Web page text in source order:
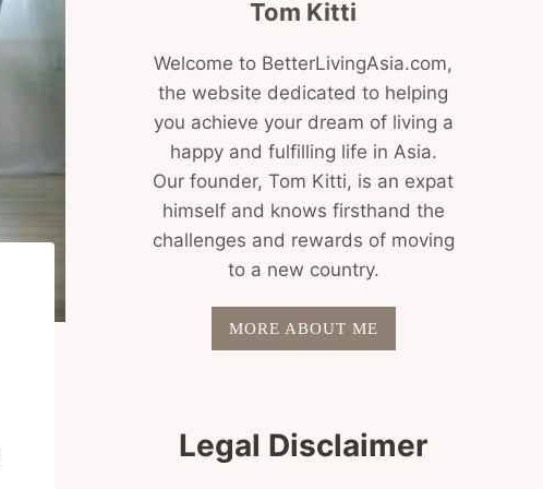
Tom Kitti
Welcome to BetterLivingAsia.com,
the website dedicated to helping
you achieve your dream of living a
happy and fulfilling life in Asia.
Our founder, Tom Kitti, is an expat
himself and knows firsthand the
challenges and rewards of moving
to a new country.
MORE ABOUT ME
Legal Disclaimer